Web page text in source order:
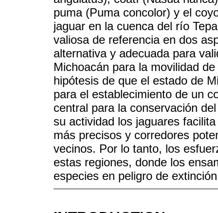
puma (Puma concolor) y el
jaguar en la cuenca del río
valiosa de referencia en dos
alternativa y adecuada para
Michoacán para la movilidad
hipótesis de que el estado de
para el establecimiento de un
central para la conservación
su actividad los jaguares
más precisos y corredores
vecinos. Por lo tanto, los
estas regiones, donde los
especies en peligro de